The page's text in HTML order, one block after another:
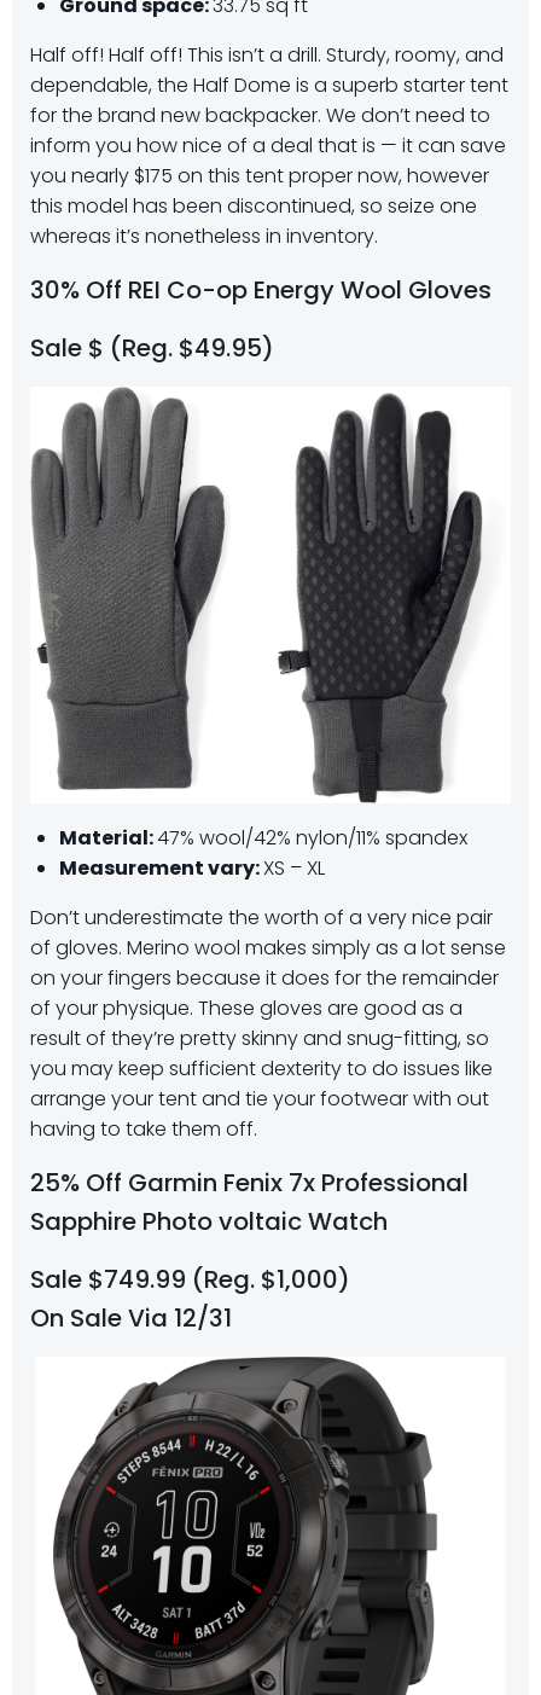
Half off! Half off! This isn’t a drill. Sturdy, roomy, and
dependable, the Half Dome is a superb starter tent
for the brand new backpacker. We don’t need to
inform you how nice of a deal that is — it can save
you nearly $175 on this tent proper now, however
this model has been discontinued, so seize one
whereas it’s nonetheless in inventory.
30% Off REI Co-op Energy Wool Gloves
Sale $ (Reg. $49.95)
Material:47% wool/42% nylon/11% spandex
Measurement vary:XS – XL
Don’t underestimate the worth of a very nice pair
of gloves. Merino wool makes simply as a lot sense
on your fingers because it does for the remainder
of your physique. These gloves are good as a
result of they’re pretty skinny and snug-fitting, so
you may keep sufficient dexterity to do issues like
arrange your tent and tie your footwear with out
having to take them off.
25% Off Garmin Fenix 7x Professional
Sapphire Photo voltaic Watch
Sale $749.99 (Reg. $1,000)
On Sale Via 12/31